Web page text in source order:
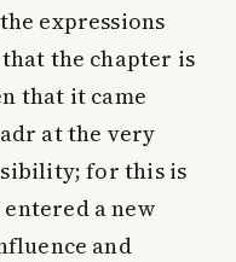
expressions
the chapter is
that it came
at the very
for this is
a new
and